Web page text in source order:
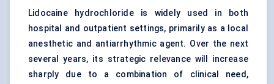
Lidocaine hydrochloride is widely used in both
hospital and outpatient settings, primarily as a local
anesthetic and antiarrhythmic agent. Over the next
several years, its strategic relevance will increase
sharply due to a combination of clinical need,